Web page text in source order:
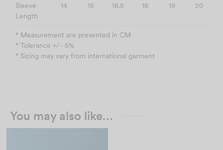
Sleeve
Length
14 15 16.5 18 19 20
* Measurement are presented in CM
* Tolerance +/- 5%
* Sizing may vary from international garment
You may also like…